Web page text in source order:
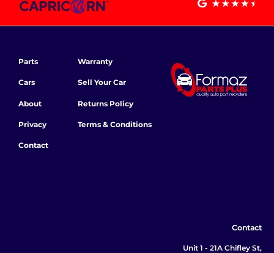
Parts
Cars
About
Privacy
Contact
Warranty
Sell Your Car
Returns Policy
Terms & Conditions
Contact
Unit 1 - 21A Chifley St,